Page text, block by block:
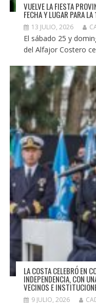
VUELVE LA FIESTA
FECHA Y LUGAR PARA
13 JULIO, 2026
El sábado 25 y
del Alfajor Costero
LA COSTA CELEBRÓ EN
INDEPENDENCIA, CON
VECINOS E
9 JULIO, 2026